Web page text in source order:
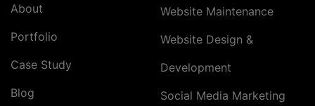
About
Portfolio
Case Study
Blog
Website Maintenance
Website Design &
Development
Social Media Marketing